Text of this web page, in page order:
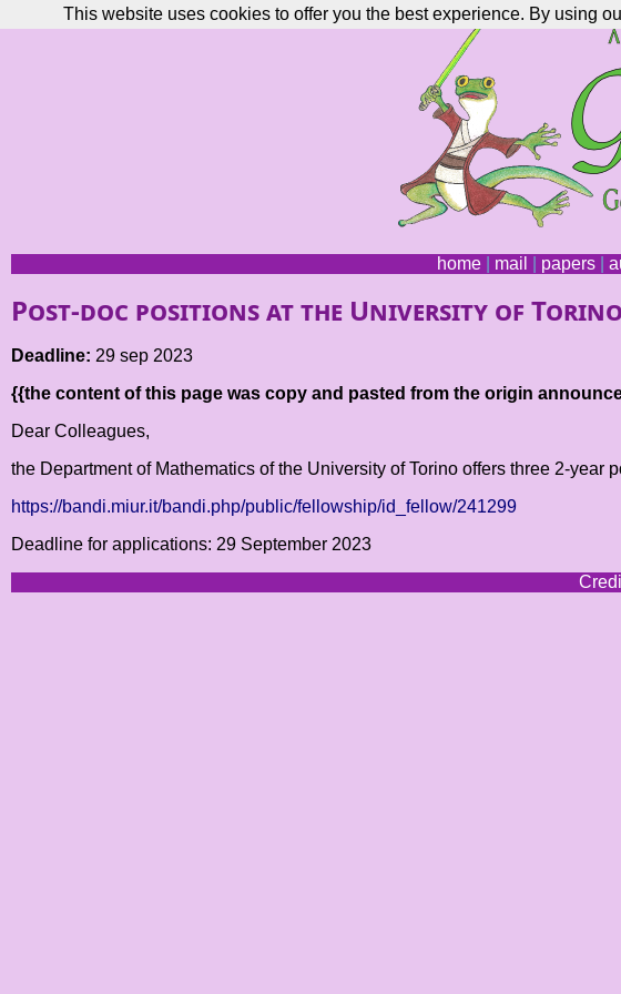
home| mail papers|
Post-doc positions at the University of Torino
Deadline: 29 sep 2023
{{the content of this page was copy and pasted from the origin
Dear Colleagues,
the Department of Mathematics of the University of Torino offers three 2-
https://bandi.miur.it/bandi.php/public/fellowship/id_fellow/241299
Deadline for applications: 29 September 2023
This website uses cookies to offer you the best experience. By using